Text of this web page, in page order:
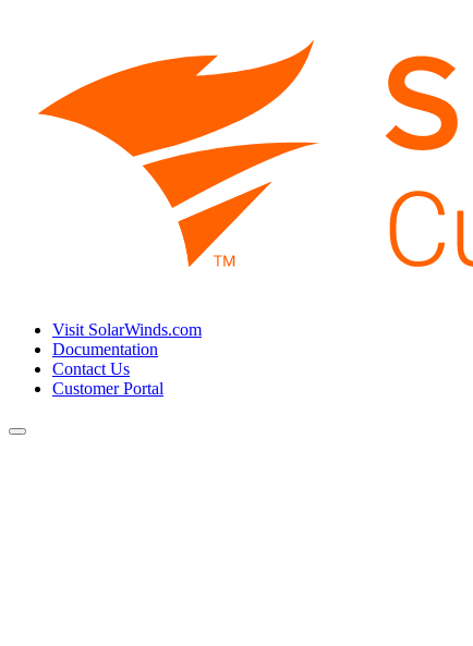
Visit SolarWinds.com
Documentation
Contact Us
Customer Portal
Toggle